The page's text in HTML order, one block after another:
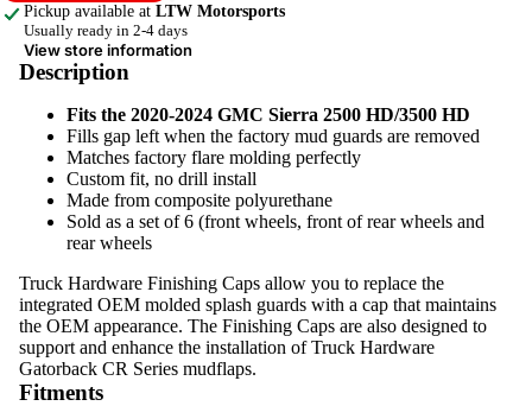
Pickup available at LTW Motorsports
Usually ready in 2-4 days
View store information
Description
Fits the 2020-2024 GMC Sierra 2500 HD/3500 HD
Fills gap left when the factory mud guards are removed
Matches factory flare molding perfectly
Custom fit, no drill install
Made from composite polyurethane
Sold as a set of 6 (front wheels, front of rear wheels and
rear wheels
Truck Hardware Finishing Caps allow you to replace the
integrated OEM molded splash guards with a cap that maintains
the OEM appearance. The Finishing Caps are also designed to
support and enhance the installation of Truck Hardware
Gatorback CR Series mudflaps.
Fitments